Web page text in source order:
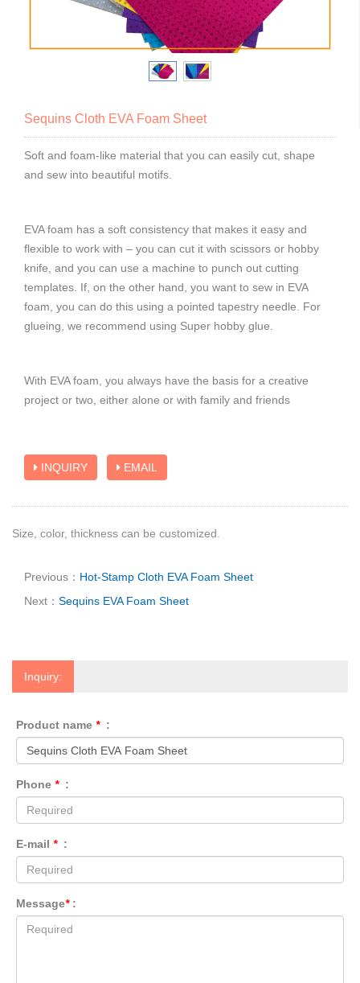
Sequins Cloth EVA Foam Sheet
Soft and foam-like material that you can easily cut, shape
and sew into beautiful motifs.
EVA foam has a soft consistency that makes it easy and
flexible to work with – you can cut it with scissors or hobby
knife, and you can use a machine to punch out cutting
templates. If, on the other hand, you want to sew in EVA
foam, you can do this using a pointed tapestry needle. For
glueing, we recommend using Super hobby glue.
With EVA foam, you always have the basis for a creative
project or two, either alone or with family and friends
INQUIRY EMAIL
Size, color, thickness can be customized.
Previous： Hot-Stamp Cloth EVA Foam Sheet
Next： Sequins EVA Foam Sheet
Inquiry:
Product name * :
Phone * :
E-mail * :
Message* :